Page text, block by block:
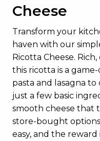
Vitamin D
Calcium
Iron
Potassium
Cheese
Transform your
haven with our
Ricotta Cheese.
this ricotta is a
pasta and lasagna
just a few basic
smooth cheese that
store-bought
easy, and the